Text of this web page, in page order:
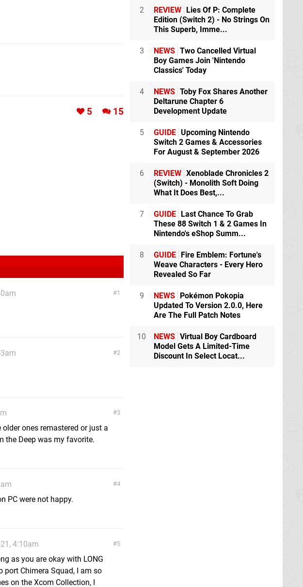
5 15
1
2
3
ones remastered or just a
the Deep was my favorite.
4
PC were not happy.
5
4:10am
as you are okay with LONG
port Chimera Squad, I am so
on the Xcom Collection, I
2 REVIEW Lies Of P: Complete
Edition (Switch 2) - No Strings On
This Superb, Imme...
3 NEWS Two Cancelled Virtual
Boy Games Join 'Nintendo
Classics' Today
4 NEWS Toby Fox Shares Another
Deltarune Chapter 6
Development Update
5 GUIDE Upcoming Nintendo
Switch 2 Games & Accessories
For August & September 2026
6 REVIEW Xenoblade Chronicles 2
(Switch) - Monolith Soft Doing
What It Does Best,...
7 GUIDE Last Chance To Grab
These 88 Switch 1 & 2 Games In
Nintendo's eShop Summ...
8 GUIDE Fire Emblem: Fortune's
Weave Characters - Every Hero
Revealed So Far
9 NEWS Pokémon Pokopia
Updated To Version 2.0.0, Here
Are The Full Patch Notes
10 NEWS Virtual Boy Cardboard
Model Gets A Limited-Time
Discount In Select Locat...